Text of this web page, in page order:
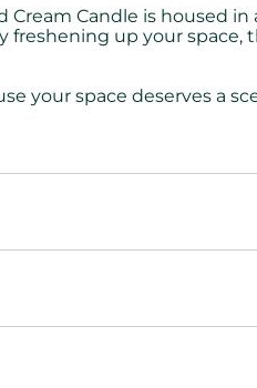
Candle is housed
up your space,
your space deserves a